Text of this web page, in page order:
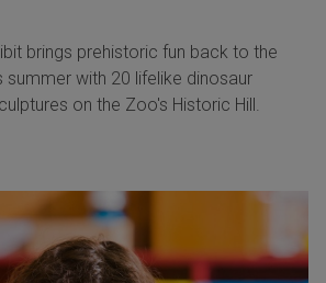
brings prehistoric fun back to the
summer with 20 lifelike dinosaur
on the Zoo's Historic Hill.